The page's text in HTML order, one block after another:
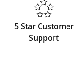
5 Star Customer
Support